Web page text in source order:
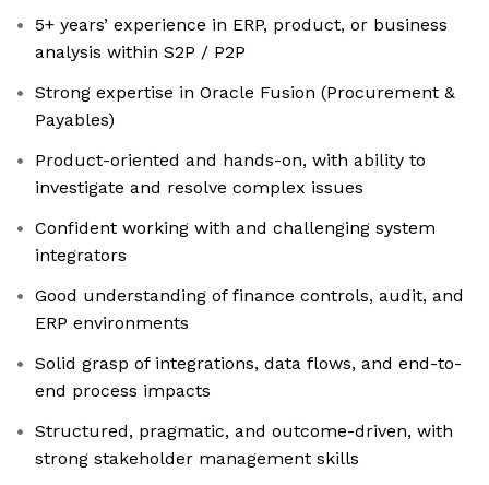
5+ years’ experience in ERP, product, or business
analysis within S2P / P2P
Strong expertise in Oracle Fusion (Procurement &
Payables)
Product-oriented and hands-on, with ability to
investigate and resolve complex issues
Confident working with and challenging system
integrators
Good understanding of finance controls, audit, and
ERP environments
Solid grasp of integrations, data flows, and end-to-
end process impacts
Structured, pragmatic, and outcome-driven, with
strong stakeholder management skills